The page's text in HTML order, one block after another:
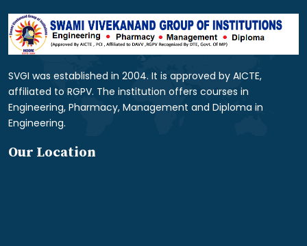
SVGI was established in 2004. It is approved by AICTE,
affiliated to RGPV. The institution offers courses in
Engineering, Pharmacy, Management and Diploma in
Engineering.
Our Location